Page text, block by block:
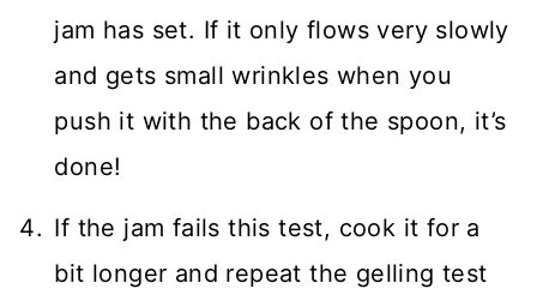
jam has set. If it only flows very slowly
and gets small wrinkles when you
push it with the back of the spoon, it’s
done!
If the jam fails this test, cook it for a
bit longer and repeat the gelling test